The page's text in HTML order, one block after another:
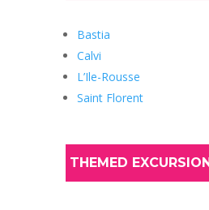
Bastia
Calvi
L’Ile-Rousse
Saint Florent
THEMED